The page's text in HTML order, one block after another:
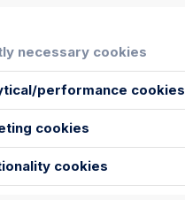
up to date
News
necessary cookies
performance cookies
cookies
cookies